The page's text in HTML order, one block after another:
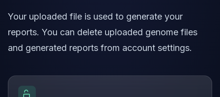
Your uploaded file is used to generate your
reports. You can delete uploaded genome files
and generated reports from account settings.